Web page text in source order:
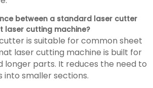
between a standard laser cutter
laser cutting machine?
is suitable for common sheet
laser cutting machine is built for
longer parts. It reduces the need to
into smaller sections.